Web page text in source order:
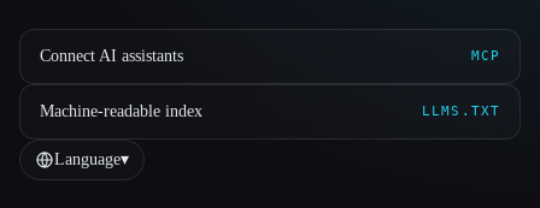
Connect AI assistants MCP
Machine-readable index LLMS.TXT
Language▾